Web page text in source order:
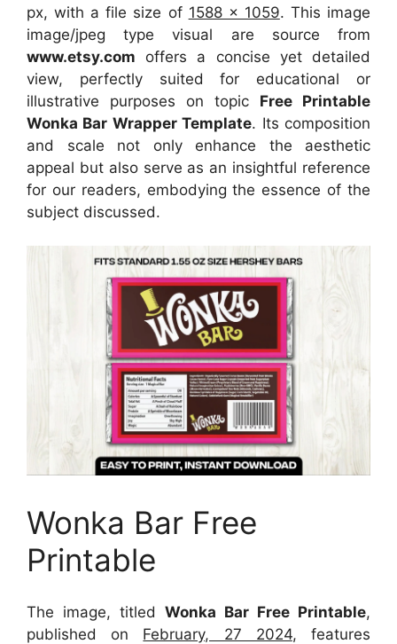
px, with a file size of 1588 x 1059. This image
image/jpeg type visual are sourcefrom
www.etsy.com offers a concise yet detailed
view, perfectly suited for educational or
illustrative purposes on topic Free Printable
Wonka Bar Wrapper Template. Its composition
and scale not only enhance the aesthetic
appeal but also serve as an insightful reference
for our readers, embodying the essence of the
subject discussed.
Wonka Bar Free
Printable
The image, titled Wonka Bar Free Printable,
published on February, 27 2024, features